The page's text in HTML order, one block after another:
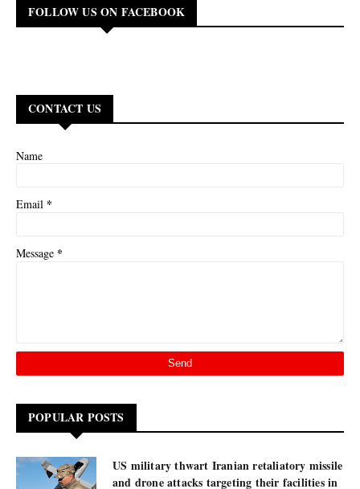
FOLLOW US ON FACEBOOK
CONTACT US
Name
Email *
Message *
POPULAR POSTS
US military thwart Iranian retaliatory missile
and drone attacks targeting their facilities in